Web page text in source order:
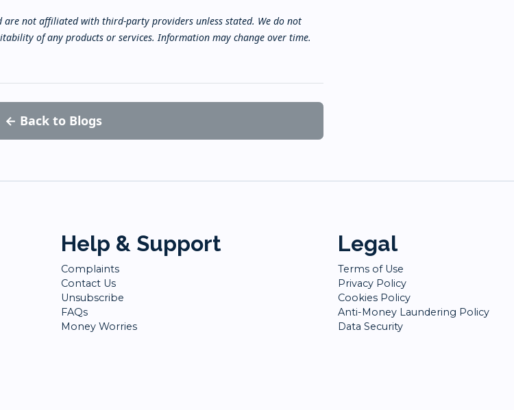
not affiliated with third-party providers unless stated. We do not
of any products or services. Information may change over time.
← Back to Blogs
Help & Support
Complaints
Contact Us
Unsubscribe
FAQs
Money Worries
Legal
Terms of Use
Privacy Policy
Cookies Policy
Anti-Money Laundering Policy
Data Security